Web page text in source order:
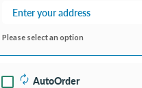
Please select an option
AutoOrder